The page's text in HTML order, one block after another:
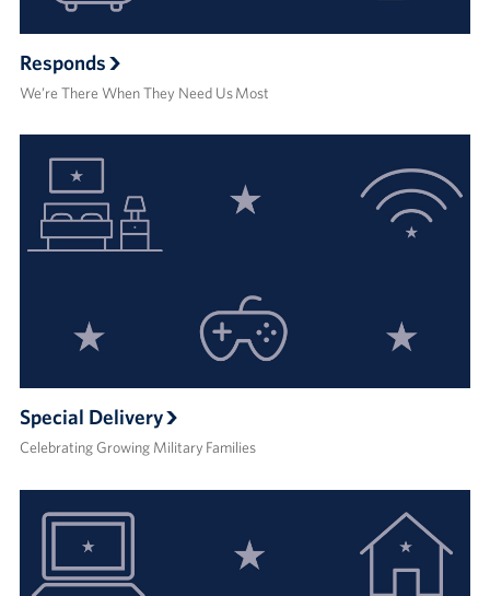
Responds
We’re There When They Need Us Most
Special Delivery
Celebrating Growing Military Families